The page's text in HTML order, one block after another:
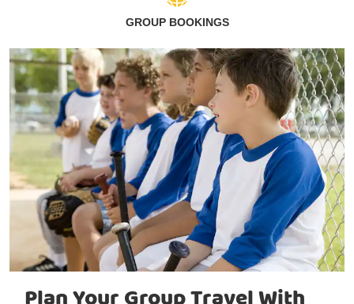
GROUP BOOKINGS